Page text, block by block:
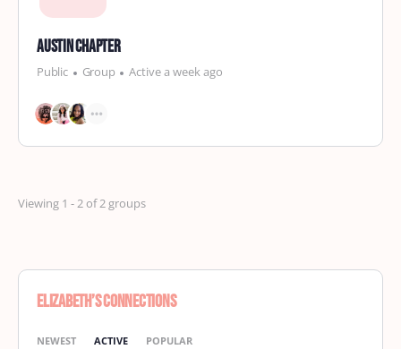
Austin Chapter
Public Group Active a week ago
Viewing 1 - 2 of 2 groups
Elizabeth’s Connections
NEWEST ACTIVE POPULAR